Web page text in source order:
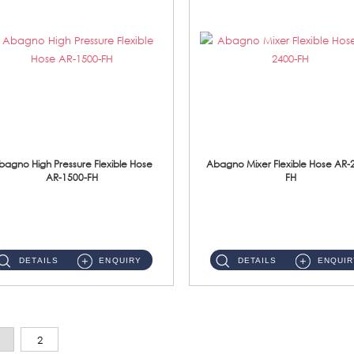
High Pressure Flexible Hose
AR-1500-FH
DETAILS ENQUIRY
Abagno Mixer Flexible Hose AR-
FH
DETAILS
2